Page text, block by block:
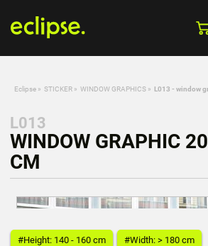
Eclipse » STICKER » WINDOW GRAPHICS » L013 - window
L013
WINDOW GRAPHIC
CM
#Height: 140 - 160 cm #Width: > 180 cm